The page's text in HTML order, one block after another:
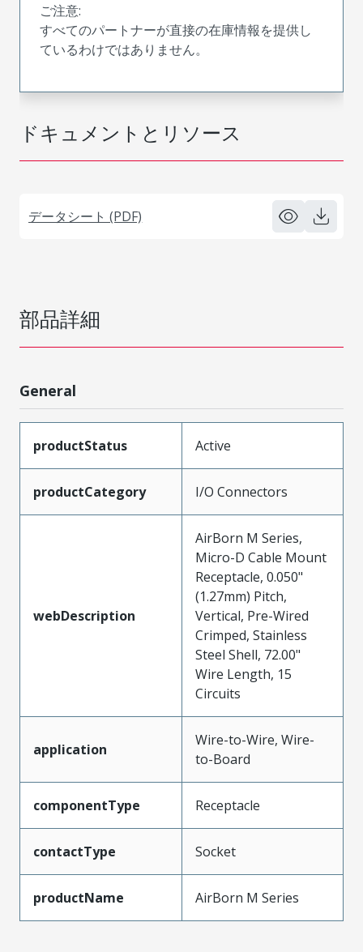
ドキュメントとリソース
データシート (PDF)
ご注意:
すべてのパートナーが直接の在庫情報を提供し
ているわけではありません。
部品詳細
General
productStatus Active
productCategory I/O Connectors
webDescription
AirBorn M Series,
Micro-D Cable Mount
Receptacle, 0.050"
(1.27mm) Pitch,
Vertical, Pre-Wired
Crimped, Stainless
Steel Shell, 72.00"
Wire Length, 15
Circuits
application
Wire-to-Wire, Wire-
to-Board
componentType Receptacle
contactType Socket
productName AirBorn M Series